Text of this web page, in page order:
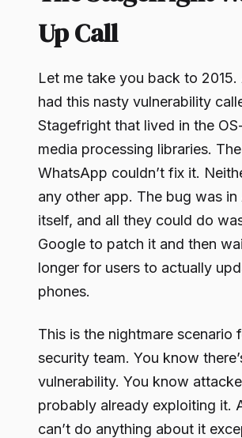
Up Call
Let me take you back to 2015.
had this nasty vulnerability
Stagefright that lived in the
media processing libraries.
WhatsApp couldn’t fix it.
any other app. The bug was in
itself, and all they could do
Google to patch it and then
longer for users to actually
phones.
This is the nightmare scenario
security team. You know
vulnerability. You know
probably already exploiting it.
can’t do anything about it